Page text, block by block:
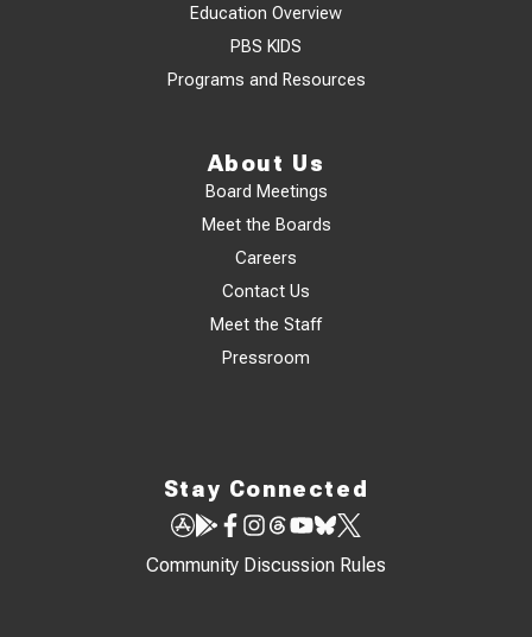
Education Overview
PBS KIDS
Programs and Resources
About Us
Board Meetings
Meet the Boards
Careers
Contact Us
Meet the Staff
Pressroom
Stay Connected
Community Discussion Rules